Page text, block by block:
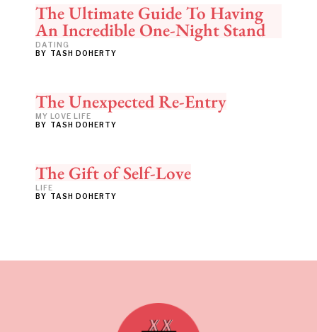
The Ultimate Guide To Having
An Incredible One-Night Stand
DATING
BY TASH DOHERTY
The Unexpected Re-Entry
MY LOVE LIFE
BY TASH DOHERTY
The Gift of Self-Love
LIFE
BY TASH DOHERTY